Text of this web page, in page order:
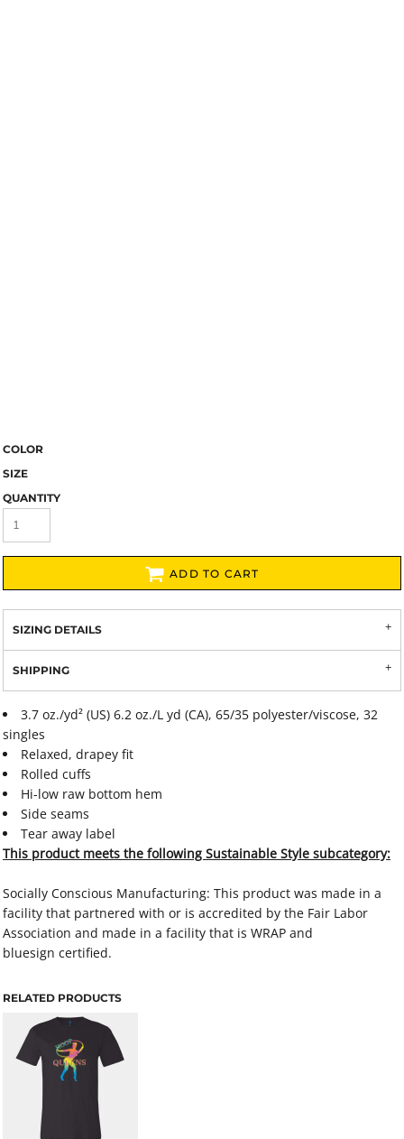
COLOR
SIZE
QUANTITY
ADD TO CART
SIZING DETAILS
SHIPPING
3.7 oz./yd² (US) 6.2 oz./L yd (CA), 65/35 polyester/viscose, 32
singles
Relaxed, drapey fit
Rolled cuffs
Hi-low raw bottom hem
Side seams
Tear away label
This product meets the following Sustainable Style subcategory:
Socially Conscious Manufacturing: This product was made in a
facility that partnered with or is accredited by the Fair Labor
Association and made in a facility that is WRAP and
bluesign certified.
RELATED PRODUCTS